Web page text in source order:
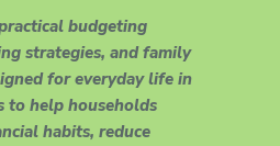
budgeting
strategies, and family
for everyday life in
to help households
habits, reduce